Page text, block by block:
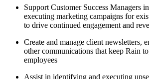
Support Customer Success Managers
executing marketing campaigns for
to drive continued engagement and
Create and manage client newsletters,
other communications that keep Rain
employees
Assist in identifying and executing